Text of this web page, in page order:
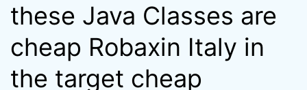
these Java Classes are
cheap Robaxin Italy in
the target cheap